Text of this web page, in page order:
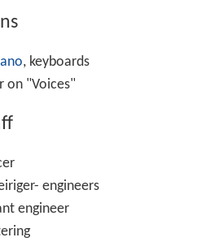
, keyboards
on "Voices"
engineers
engineer